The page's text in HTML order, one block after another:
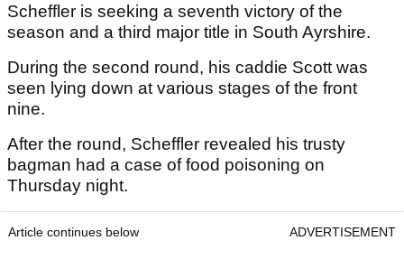
Scheffler is seeking a seventh victory of the
season and a third major title in South Ayrshire.
During the second round, his caddie Scott was
seen lying down at various stages of the front
nine.
After the round, Scheffler revealed his trusty
bagman had a case of food poisoning on
Thursday night.
Article continues below ADVERTISEMENT